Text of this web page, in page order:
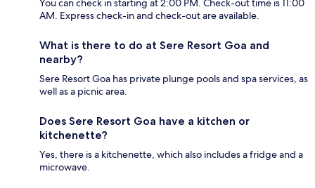
You can check in starting at 2:00 PM. Check-out time is 11:00
AM. Express check-in and check-out are available.
What is there to do at Sere Resort Goa and
nearby?
Sere Resort Goa has private plunge pools and spa services, as
well as a picnic area.
Does Sere Resort Goa have a kitchen or
kitchenette?
Yes, there is a kitchenette, which also includes a fridge and a
microwave.